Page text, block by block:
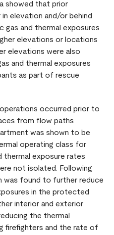
showed that prior
elevation and/or behind
gas and thermal exposures
elevations or locations
elevations were also
and thermal exposures
as part of rescue
occurred prior to
from flow paths
was shown to be
operating class for
thermal exposure rates
not isolated. Following
was found to further reduce
in the protected
interior and exterior
the thermal
firefighters and the rate of